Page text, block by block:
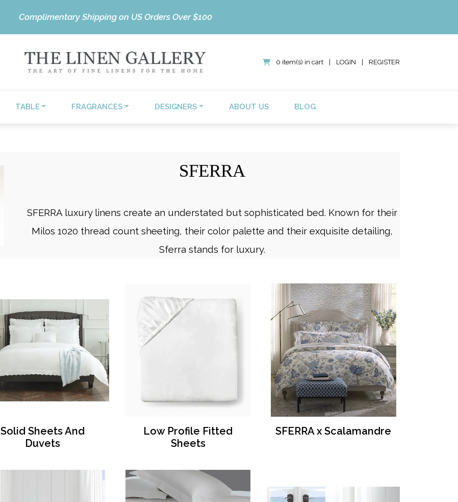
Complimentary Shipping on US Orders Over $100
0 item(s) in cart LOGIN REGISTER
TABLE FRAGRANCES DESIGNERS ABOUT US BLOG
SFERRA
SFERRA luxury linens create an understated but sophisticated bed. Known for their
Milos 1020 thread count sheeting, their color palette and their exquisite detailing,
Sferra stands for luxury.
Solid Sheets And
Duvets
Low Profile Fitted
Sheets
SFERRA x Scalamandre